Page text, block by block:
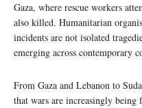
Gaza, where rescue workers
also killed. Humanitarian
incidents are not isolated
emerging across contemporary
From Gaza and Lebanon to
that wars are increasingly